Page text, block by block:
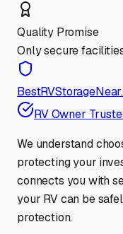
Quality Promise
Only secure
RV Owner
We understand
protecting your
connects you with
your RV can be
protection.